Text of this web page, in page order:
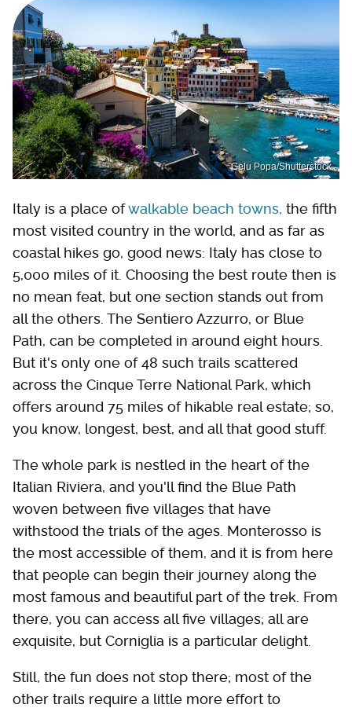
Gelu Popa/Shutterstock
Italy is a place ofwalkable beach towns, the fifth
most visited country in the world, and as far as
coastal hikes go, good news: Italy has close to
5,000 miles of it. Choosing the best route then is
no mean feat, but one section stands out from
all the others. The Sentiero Azzurro, or Blue
Path, can be completed in around eight hours.
But it's only one of 48 such trails scattered
across the Cinque Terre National Park, which
offers around 75 miles of hikable real estate; so,
you know, longest, best, and all that good stuff.
The whole park is nestled in the heart of the
Italian Riviera, and you'll find the Blue Path
woven between five villages that have
withstood the trials of the ages. Monterosso is
the most accessible of them, and it is from here
that people can begin their journey along the
most famous and beautiful part of the trek. From
there, you can access all five villages; all are
exquisite, but Corniglia is a particular delight.
Still, the fun does not stop there; most of the
other trails require a little more effort to